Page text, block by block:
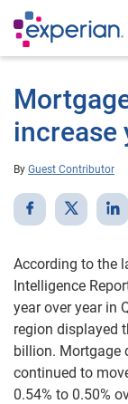
increase
By Guest Contributor
According to the
Intelligence
year over year in
region displayed
billion. Mortgage
continued to
0.54% to 0.50%